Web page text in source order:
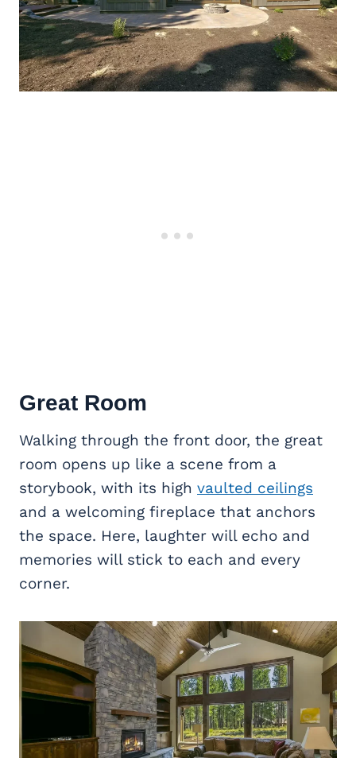
Great Room
Walking through the front door, the great
room opens up like a scene from a
storybook, with its high vaulted ceilings
and a welcoming fireplace that anchors
the space. Here, laughter will echo and
memories will stick to each and every
corner.